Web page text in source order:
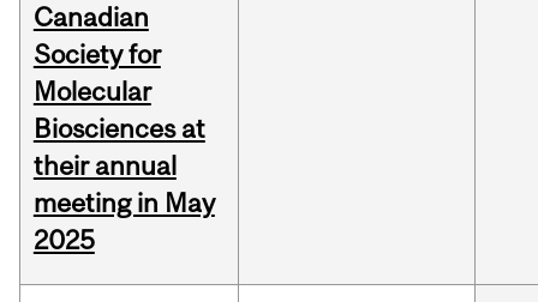
Canadian
Society for
Molecular
Biosciences at
their annual
meeting in May
2025